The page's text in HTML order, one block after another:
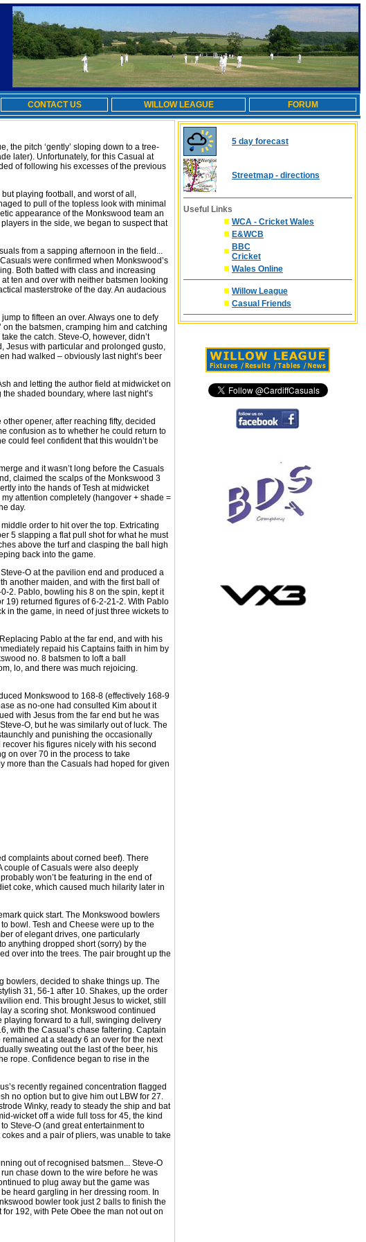
CONTACT US WILLOW LEAGUE FORUM
the pitch ‘gently’ sloping down to a tree-
later). Unfortunately, for this Casual at
of following his excesses of the previous
playing football, and worst of all,
to pull of the topless look with minimal
appearance of the Monkswood team an
in the side, we began to suspect that
from a sapping afternoon in the field...
were confirmed when Monkswood’s
Both batted with class and increasing
ten and over with neither batsmen looking
masterstroke of the day. An audacious
to fifteen an over. Always one to defy
the batsmen, cramping him and catching
the catch. Steve-O, however, didn’t
Jesus with particular and prolonged gusto,
had walked – obviously last night’s beer
and letting the author field at midwicket on
shaded boundary, where last night’s
opener, after reaching fifty, decided
confusion as to whether he could return to
could feel confident that this wouldn’t be
and it wasn’t long before the Casuals
claimed the scalps of the Monkswood 3
into the hands of Tesh at midwicket
attention completely (hangover + shade =
day.
order to hit over the top. Extricating
5 slapping a flat pull shot for what he must
above the turf and clasping the ball high
back into the game.
O at the pavilion end and produced a
another maiden, and with the first ball of
2. Pablo, bowling his 8 on the spin, kept it
19) returned figures of 6-2-21-2. With Pablo
in the game, in need of just three wickets to
Pablo at the far end, and with his
repaid his Captains faith in him by
no. 8 batsmen to loft a ball
lo, and there was much rejoicing.
Monkswood to 168-8 (effectively 168-9
as no-one had consulted Kim about it
with Jesus from the far end but he was
O, but he was similarly out of luck. The
and punishing the occasionally
his figures nicely with his second
on over 70 in the process to take
more than the Casuals had hoped for given
complaints about corned beef). There
couple of Casuals were also deeply
won’t be featuring in the end of
coke, which caused much hilarity later in
quick start. The Monkswood bowlers
bowl. Tesh and Cheese were up to the
of elegant drives, one particularly
anything dropped short (sorry) by the
over into the trees. The pair brought up the
bowlers, decided to shake things up. The
31, 56-1 after 10. Shakes, up the order
end. This brought Jesus to wicket, still
a scoring shot. Monkswood continued
playing forward to a full, swinging delivery
with the Casual’s chase faltering. Captain
at a steady 6 an over for the next
sweating out the last of the beer, his
rope. Confidence began to rise in the
recently regained concentration flagged
no option but to give him out LBW for 27.
Winky, ready to steady the ship and bat
wicket off a wide full toss for 45, the kind
Steve-O (and great entertainment to
and a pair of pliers, was unable to take
out of recognised batsmen... Steve-O
chase down to the wire before he was
to plug away but the game was
heard gargling in her dressing room. In
bowler took just 2 balls to finish the
192, with Pete Obee the man not out on
5 day forecast
Streetmap - directions
Useful Links
WCA - Cricket Wales
E&WCB
BBC
Cricket
Wales Online
Willow League
Casual Friends